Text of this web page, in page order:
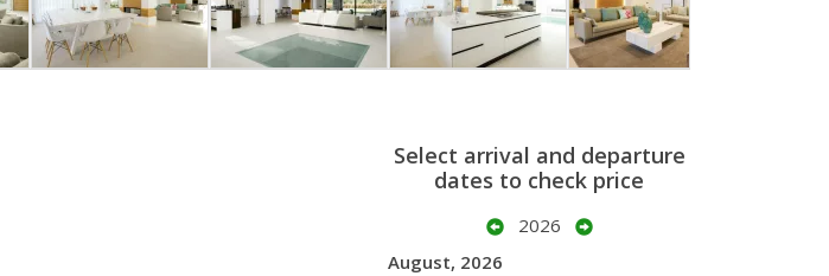
Select arrival and departure
dates to check price
2026
August, 2026